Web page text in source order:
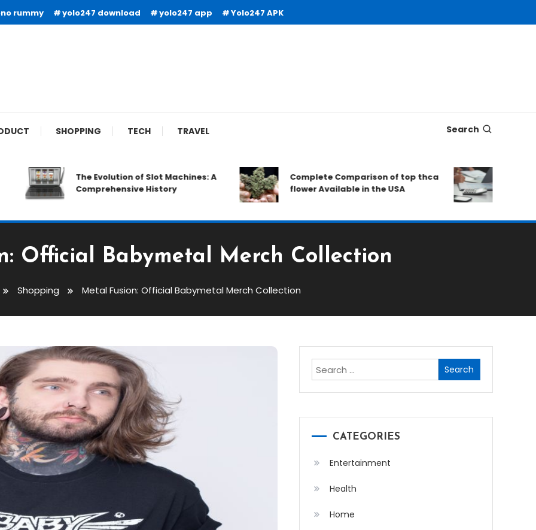
rummy yolo247 download yolo247 app Yolo247 APK
SHOPPING TECH TRAVEL Search
The Evolution of Slot Machines: A
Comprehensive History
Complete Comparison of top thca
flower Available in the USA
to
Official Babymetal Merch Collection
Shopping Metal Fusion: Official Babymetal Merch Collection
Search
for:
CATEGORIES
Entertainment
Health
Home